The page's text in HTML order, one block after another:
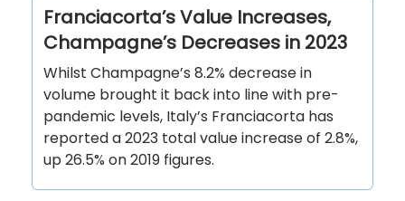
Franciacorta’s Value Increases,
Champagne’s Decreases in 2023
Whilst Champagne’s 8.2% decrease in
volume brought it back into line with pre-
pandemic levels, Italy’s Franciacorta has
reported a 2023 total value increase of 2.8%,
up 26.5% on 2019 figures.